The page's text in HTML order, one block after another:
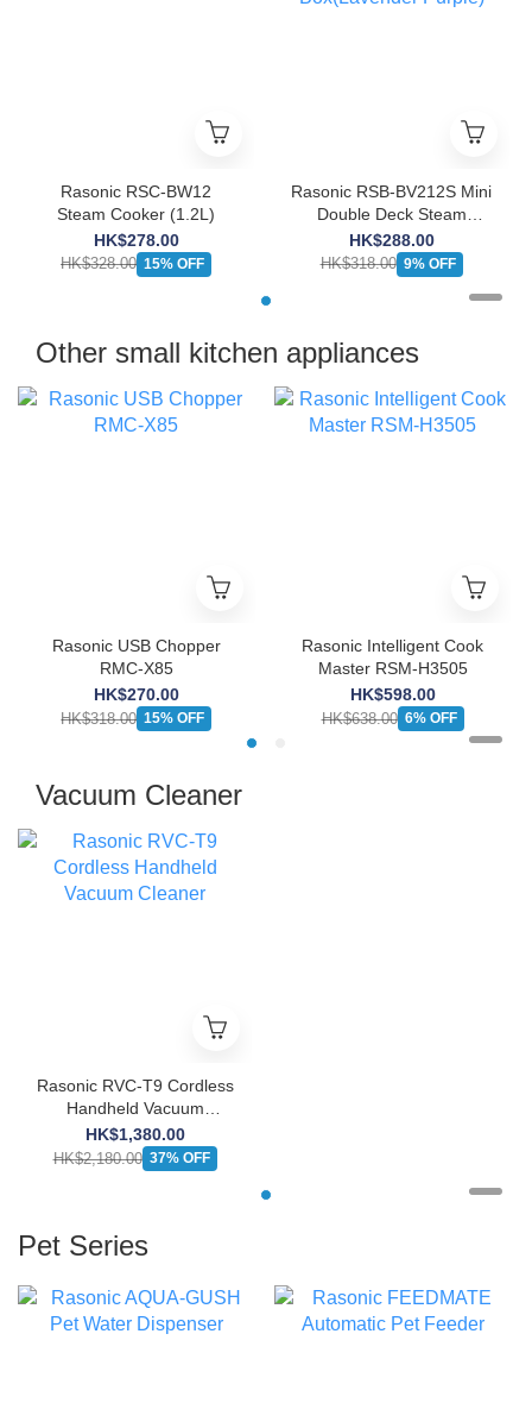
Rasonic RSC-BW12
Steam Cooker (1.2L)
HK$278.00
HK$328.00 15% OFF
Rasonic RSB-BV212S Mini
Double Deck Steam
Box(Lavender Purple)
HK$288.00
HK$318.00 9% OFF
Other small kitchen appliances
Rasonic USB Chopper
RMC-X85
HK$270.00
HK$318.00 15% OFF
Rasonic Intelligent Cook
Master RSM-H3505
HK$598.00
HK$638.00 6% OFF
Vacuum Cleaner
Rasonic RVC-T9 Cordless
Handheld Vacuum
Cleaner
HK$1,380.00
HK$2,180.00 37% OFF
Pet Series